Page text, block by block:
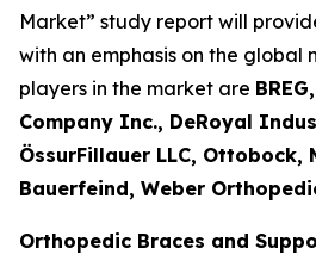
Market” study report will
with an emphasis on the global
players in the market are
Company Inc., DeRoyal
ÖssurFillauer LLC, Ottobock,
Bauerfeind, Weber
Orthopedic Braces and